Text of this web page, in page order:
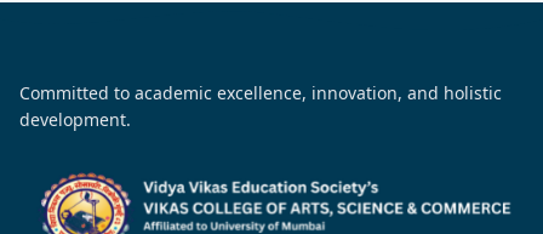
Committed to academic excellence, innovation, and holistic
development.